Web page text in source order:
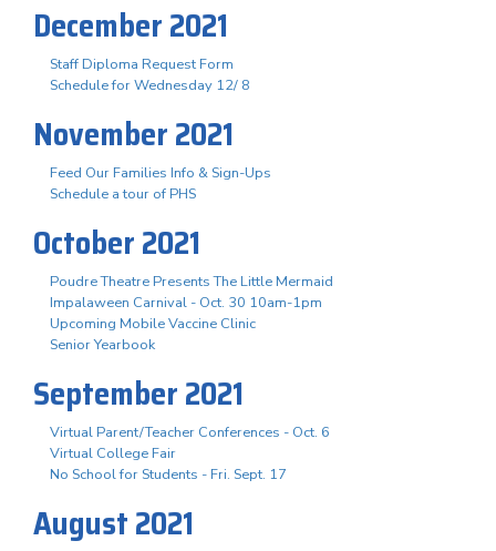
December 2021
Staff Diploma Request Form
Schedule for Wednesday 12/ 8
November 2021
Feed Our Families Info & Sign-Ups
Schedule a tour of PHS
October 2021
Poudre Theatre Presents The Little Mermaid
Impalaween Carnival - Oct. 30 10am-1pm
Upcoming Mobile Vaccine Clinic
Senior Yearbook
September 2021
Virtual Parent/Teacher Conferences - Oct. 6
Virtual College Fair
No School for Students - Fri. Sept. 17
August 2021